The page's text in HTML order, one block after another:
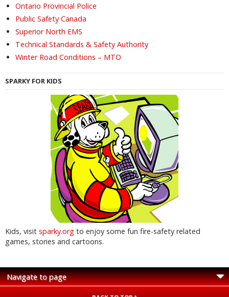
Ontario Provincial Police
Public Safety Canada
Superior North EMS
Technical Standards & Safety Authority
Winter Road Conditions – MTO
SPARKY FOR KIDS
Kids, visit sparky.org to enjoy some fun fire-safety related
games, stories and cartoons.